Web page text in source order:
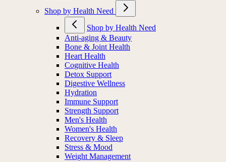
Shop by Health Need
Shop by Health Need
Anti-aging & Beauty
Bone & Joint Health
Heart Health
Cognitive Health
Detox Support
Digestive Wellness
Hydration
Immune Support
Strength Support
Men's Health
Women's Health
Recovery & Sleep
Stress & Mood
Weight Management